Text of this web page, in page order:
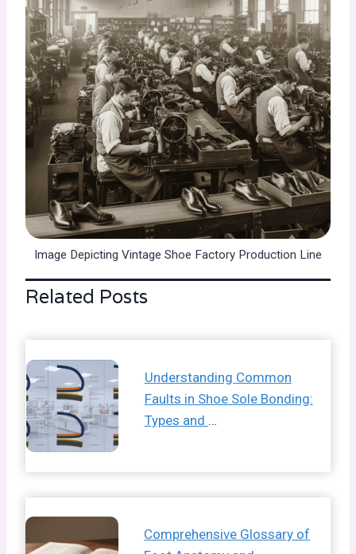
Image Depicting Vintage Shoe Factory Production Line
Related Posts
Understanding Common
Faults in Shoe Sole Bonding:
Types and …
Comprehensive Glossary of